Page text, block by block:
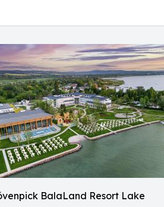
BalaLand Resort Lake